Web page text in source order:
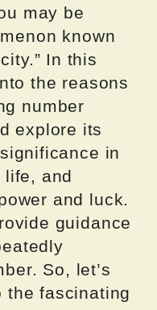
may be
known
In this
the reasons
number
explore its
in
life, and
and luck.
guidance
So, let’s
the fascinating